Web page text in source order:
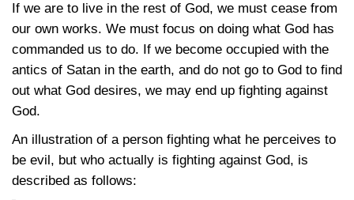
If we are to live in the rest of God, we must cease from
our own works. We must focus on doing what God has
commanded us to do. If we become occupied with the
antics of Satan in the earth, and do not go to God to find
out what God desires, we may end up fighting against
God.
An illustration of a person fighting what he perceives to
be evil, but who actually is fighting against God, is
described as follows: